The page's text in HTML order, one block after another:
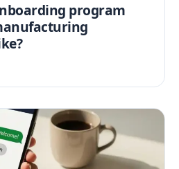
program